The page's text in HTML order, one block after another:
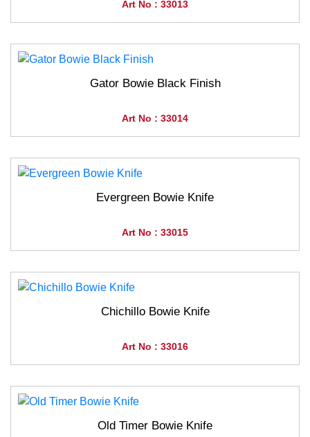
Art No : 33013
Gator Bowie Black Finish
Art No : 33014
Evergreen Bowie Knife
Art No : 33015
Chichillo Bowie Knife
Art No : 33016
Old Timer Bowie Knife